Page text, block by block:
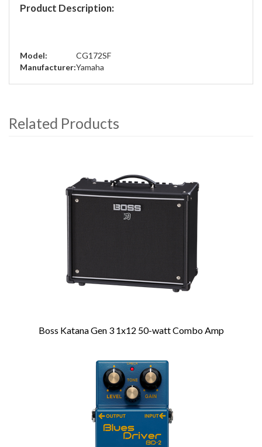
Product Description:
Model:
CG172SF
Manufacturer:Yamaha
Related Products
Boss Katana Gen 3 1x12 50-watt Combo Amp